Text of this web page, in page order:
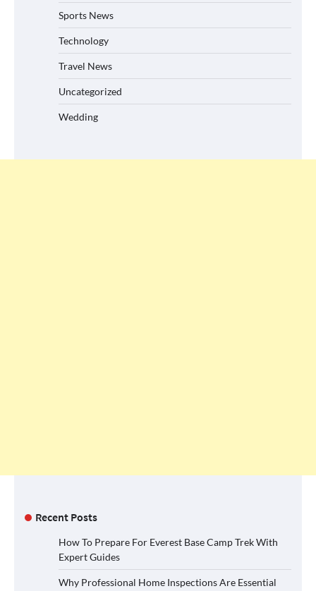
Sports News
Technology
Travel News
Uncategorized
Wedding
Recent Posts
How To Prepare For Everest Base Camp Trek With
Expert Guides
Why Professional Home Inspections Are Essential